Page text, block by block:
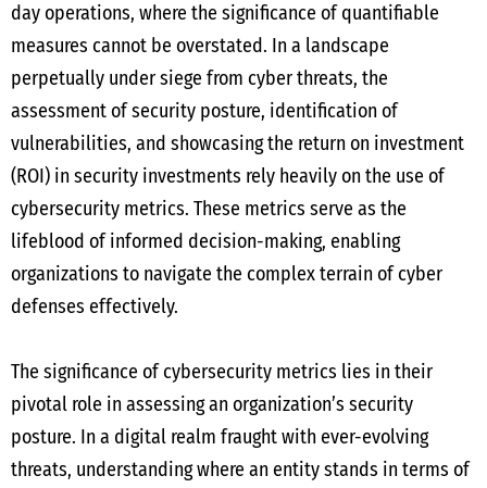
day operations, where the significance of quantifiable
measures cannot be overstated. In a landscape
perpetually under siege from cyber threats, the
assessment of security posture, identification of
vulnerabilities, and showcasing the return on investment
(ROI) in security investments rely heavily on the use of
cybersecurity metrics. These metrics serve as the
lifeblood of informed decision-making, enabling
organizations to navigate the complex terrain of cyber
defenses effectively.
The significance of cybersecurity metrics lies in their
pivotal role in assessing an organization’s security
posture. In a digital realm fraught with ever-evolving
threats, understanding where an entity stands in terms of